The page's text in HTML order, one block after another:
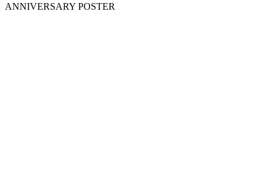
ANNIVERSARY POSTER